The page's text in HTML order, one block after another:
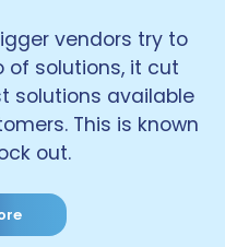
vendors try to
of solutions, it cut
solutions available
This is known
out.